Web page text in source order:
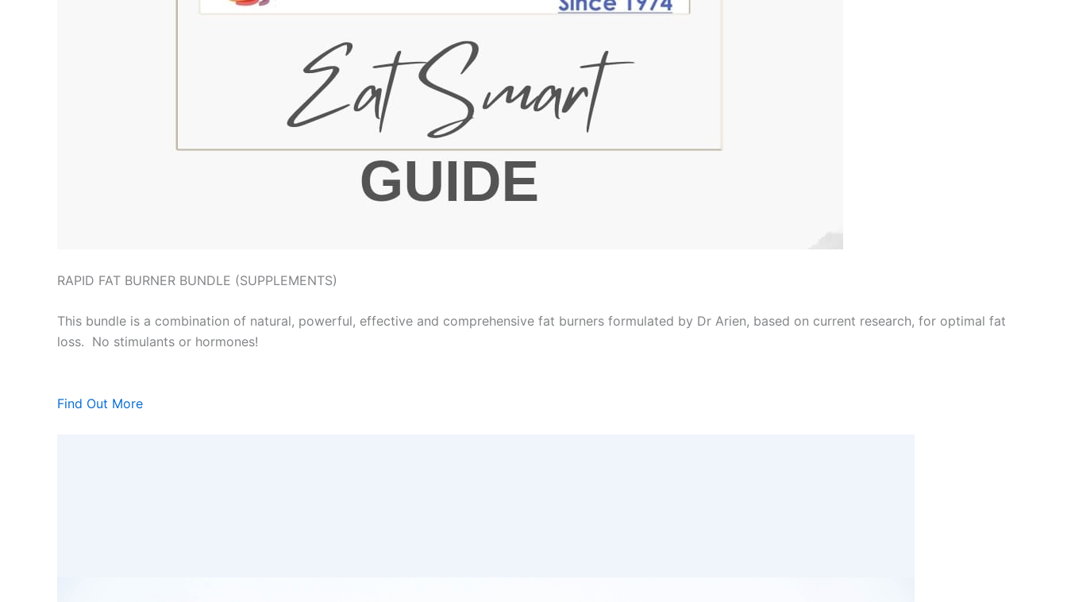
RAPID FAT BURNER BUNDLE (SUPPLEMENTS)
This bundle is a combination of natural, powerful, effective and comprehensive fat burners formulated by Dr Arien, based on current research, for optimal fat
loss. No stimulants or hormones!
Find Out More